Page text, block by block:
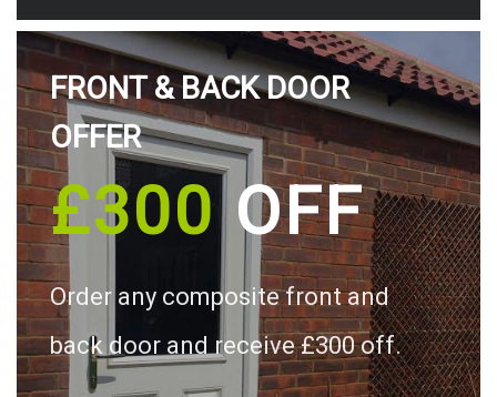
FRONT & BACK DOOR
OFFER
£300OFF
Order any composite front and
back door and receive £300 off.